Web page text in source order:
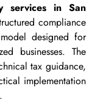
services in San
compliance
designed for
businesses. The
tax guidance,
implementation